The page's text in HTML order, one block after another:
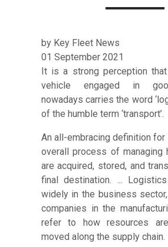
by Key Fleet News
01 September 2021
It is a strong perception
vehicle engaged in
nowadays carries the word
of the humble term ‘transport’.
An all-embracing definition
overall process of managing
are acquired, stored, and
final destination. ...
widely in the business
companies in the
refer to how resources
moved along the supply chain.